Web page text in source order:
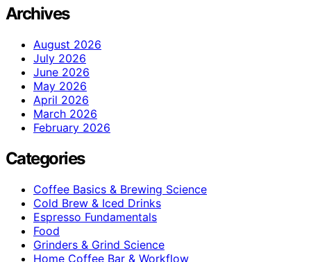
Archives
August 2026
July 2026
June 2026
May 2026
April 2026
March 2026
February 2026
Categories
Coffee Basics & Brewing Science
Cold Brew & Iced Drinks
Espresso Fundamentals
Food
Grinders & Grind Science
Home Coffee Bar & Workflow